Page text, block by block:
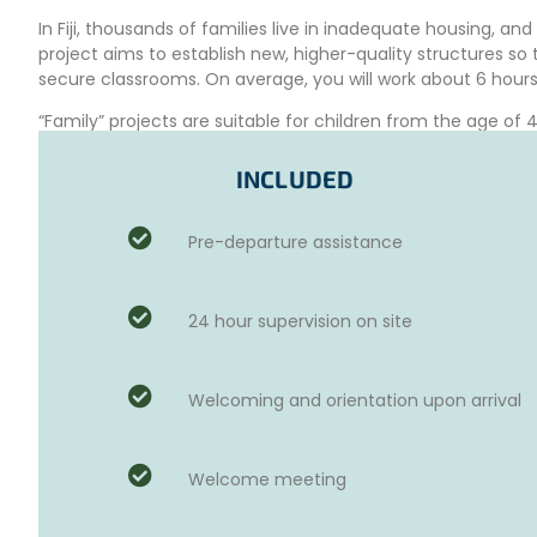
In Fiji, thousands of families live in inadequate housing,
project aims to establish new, higher-quality structures
secure classrooms. On average, you will work about 6
“Family” projects are suitable for children from the age of
VOLUNTEER SCHEDULE FOR THE
On Monday, after breakfast, you will start planning the
worksite. After completing your day’s work, you will
first day of your project.
for the day.
activities on the international humanitarian project.
INCLUDED
Pre-departure assistance
24 hour supervision on site
Welcoming and orientation upon arrival
Welcome meeting